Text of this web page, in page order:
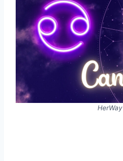
HerWay